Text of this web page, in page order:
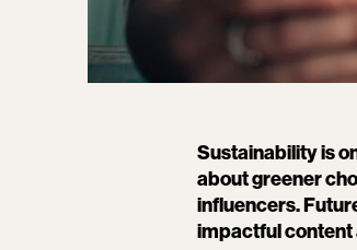
Sustainability is
about greener
influencers.
impactful content